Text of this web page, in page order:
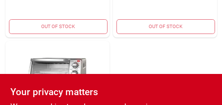
YardRX
OUT OF STOCK OUT OF STOCK
Your privacy matters